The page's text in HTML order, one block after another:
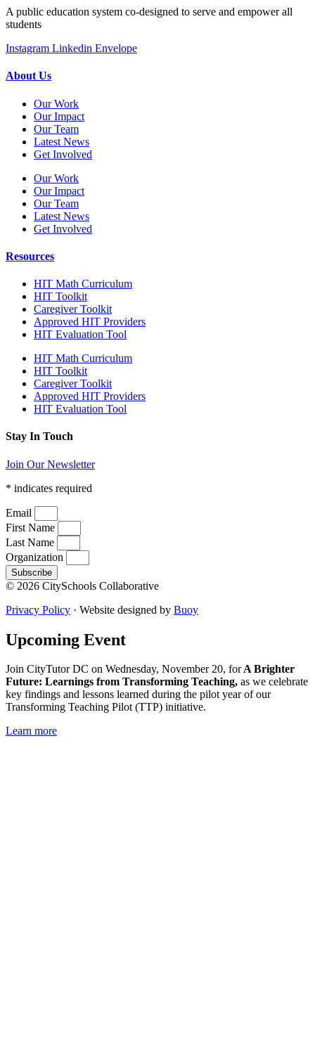
A public education system co-designed to serve and empower all
students
Instagram Linkedin Envelope
About Us
Our Work
Our Impact
Our Team
Latest News
Get Involved
Our Work
Our Impact
Our Team
Latest News
Get Involved
Resources
HIT Math Curriculum
HIT Toolkit
Caregiver Toolkit
Approved HIT Providers
HIT Evaluation Tool
HIT Math Curriculum
HIT Toolkit
Caregiver Toolkit
Approved HIT Providers
HIT Evaluation Tool
Stay In Touch
Join Our Newsletter
* indicates required
Email
First Name
Last Name
Organization
Subscribe
© 2026 CitySchools Collaborative
Privacy Policy · Website designed by Buoy
Upcoming Event
Join CityTutor DC on Wednesday, November 20, forA Brighter
Future: Learnings from Transforming Teaching, as we celebrate
key findings and lessons learned during the pilot year of our
Transforming Teaching Pilot (TTP) initiative.
Learn more